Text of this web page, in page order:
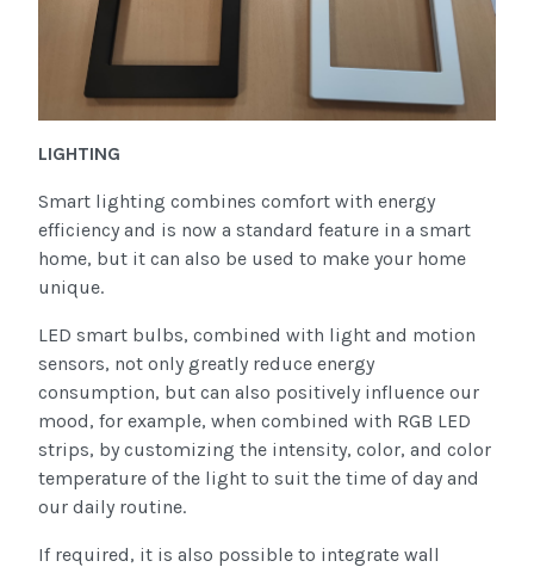
LIGHTING
Smart lighting combines comfort with energy
efficiency and is now a standard feature in a smart
home, but it can also be used to make your home
unique.
LED smart bulbs, combined with light and motion
sensors, not only greatly reduce energy
consumption, but can also positively influence our
mood, for example, when combined with RGB LED
strips, by customizing the intensity, color, and color
temperature of the light to suit the time of day and
our daily routine.
If required, it is also possible to integrate wall